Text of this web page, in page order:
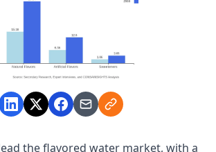
the flavored water market, with a